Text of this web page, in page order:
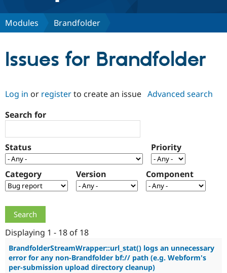
Discover Drupal
Case
Drupal for
Government
Drupal for
Getting
Local
Drupal
Guide
Become a
Certified
Partner
Community
About the
Community
How to
Events
Support Drupal
The Drupal
Association
Become a
Get Started
Try Hosting
Modules Brandfolder
Issues for Brandfolder
Log in or registerto create an issue Advanced search
Search for
Status Priority
Category Version Component
Displaying 1 - 18 of 18
BrandfolderStreamWrapper::url_stat() logs an unnecessary
error for any non-Brandfolder bf:// path (e.g. Webform's
per-submission upload directory cleanup)